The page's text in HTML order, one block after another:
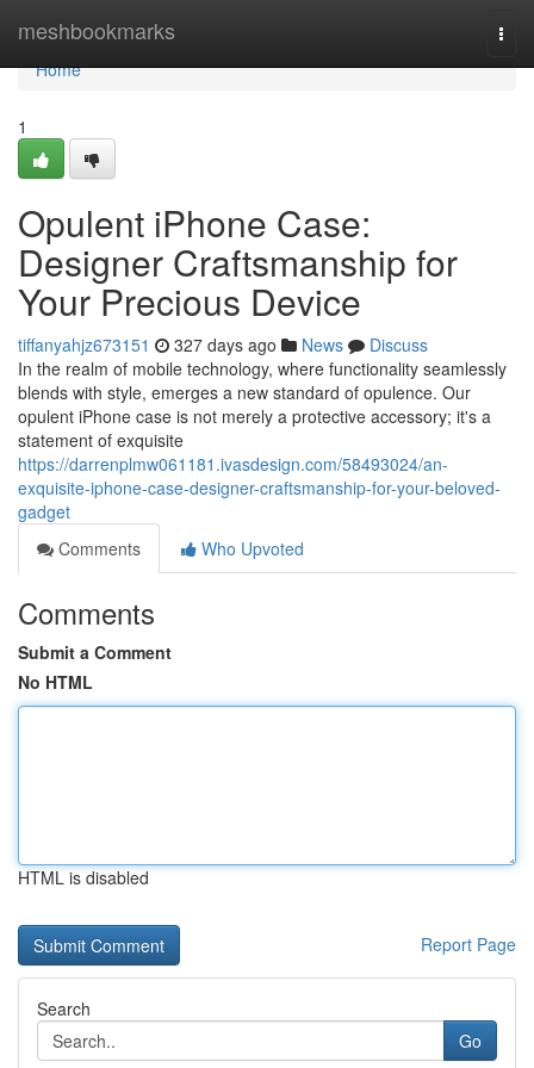
meshbookmarks
Home
Home
1
Opulent iPhone Case:
Designer Craftsmanship for
Your Precious Device
tiffanyahjz673151 327 days ago News
Discuss
In the realm of mobile technology, where functionality seamlessly
blends with style, emerges a new standard of opulence. Our
opulent iPhone case is not merely a protective accessory; it's a
statement of exquisite
https://darrenplmw061181.ivasdesign.com/58493024/an-
exquisite-iphone-case-designer-craftsmanship-for-your-beloved-
gadget
Comments
Who Upvoted
Comments
Submit a Comment
No HTML
HTML is disabled
Report Page
Search
Go